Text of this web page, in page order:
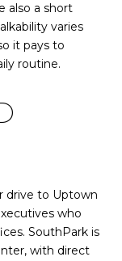
also a short
varies
it pays to
routine.
drive to Uptown
who
SouthPark is
with direct